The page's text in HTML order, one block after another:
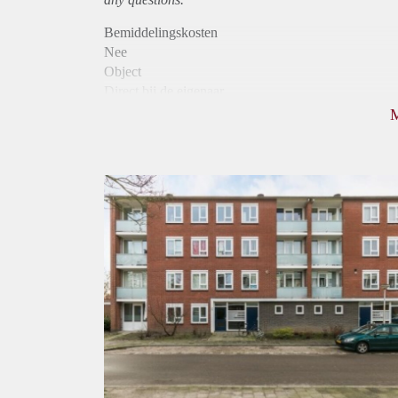
Bemiddelingskosten
Nee
Object
Huurtoeslag
Mogelijk
Inkomen eis
N.V.T.
Huurtermijn
Onbepaalde termijn
Oplevering
Kaal